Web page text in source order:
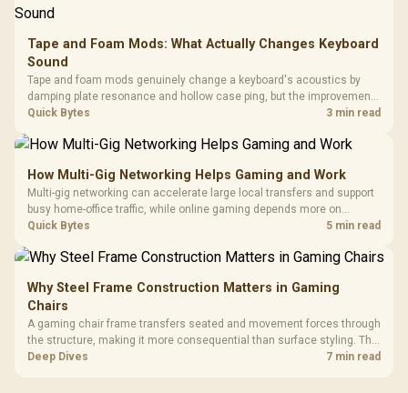
Tape and Foam Mods: What Actually Changes Keyboard
Sound
Tape and foam mods genuinely change a keyboard's acoustics by
damping plate resonance and hollow case ping, but the improvement
depends heavily on the board's existing build quality, not a fix for every
Quick Bytes 3 min read
How Multi-Gig Networking Helps Gaming and Work
Multi-gig networking can accelerate large local transfers and support
busy home-office traffic, while online gaming depends more on
consistency and routing. The X870E Extreme provides 5G and 10G
Quick Bytes 5 min read
Why Steel Frame Construction Matters in Gaming
Chairs
A gaming chair frame transfers seated and movement forces through
the structure, making it more consequential than surface styling. The
HERO uses a robust steel frame and is designed for users up to
Deep Dives 7 min read